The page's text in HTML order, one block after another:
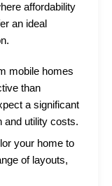
affordability
an ideal
mobile homes
than
a significant
and utility costs.
your home to
of layouts,